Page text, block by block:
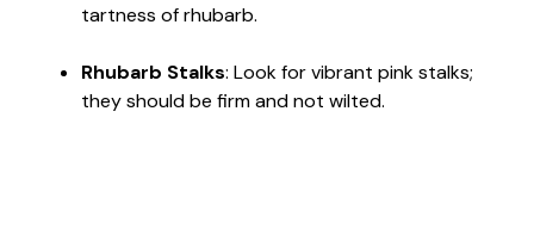
tartness of rhubarb.
Rhubarb Stalks: Look for vibrant pink stalks;
they should be firm and not wilted.